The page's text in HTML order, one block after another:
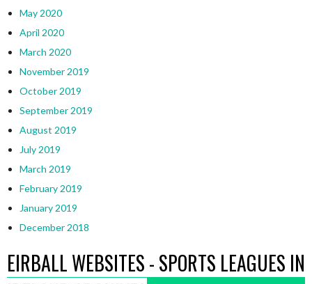
May 2020
April 2020
March 2020
November 2019
October 2019
September 2019
August 2019
July 2019
March 2019
February 2019
January 2019
December 2018
EIRBALL WEBSITES - SPORTS LEAGUES IN